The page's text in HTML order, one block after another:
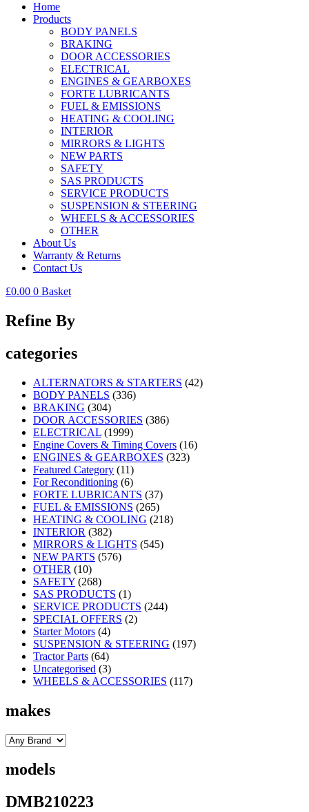
Home
Products
BODY PANELS
BRAKING
DOOR ACCESSORIES
ELECTRICAL
ENGINES & GEARBOXES
FORTE LUBRICANTS
FUEL & EMISSIONS
HEATING & COOLING
INTERIOR
MIRRORS & LIGHTS
NEW PARTS
SAFETY
SAS PRODUCTS
SERVICE PRODUCTS
SUSPENSION & STEERING
WHEELS & ACCESSORIES
OTHER
About Us
Warranty & Returns
Contact Us
£0.00 0 Basket
Refine By
categories
ALTERNATORS & STARTERS (42)
BODY PANELS (336)
BRAKING (304)
DOOR ACCESSORIES (386)
ELECTRICAL (1999)
Engine Covers & Timing Covers (16)
ENGINES & GEARBOXES (323)
Featured Category (11)
For Reconditioning (6)
FORTE LUBRICANTS (37)
FUEL & EMISSIONS (265)
HEATING & COOLING (218)
INTERIOR (382)
MIRRORS & LIGHTS (545)
NEW PARTS (576)
OTHER (10)
SAFETY (268)
SAS PRODUCTS (1)
SERVICE PRODUCTS (244)
SPECIAL OFFERS (2)
Starter Motors (4)
SUSPENSION & STEERING (197)
Tractor Parts (64)
Uncategorised (3)
WHEELS & ACCESSORIES (117)
makes
models
DMB210223